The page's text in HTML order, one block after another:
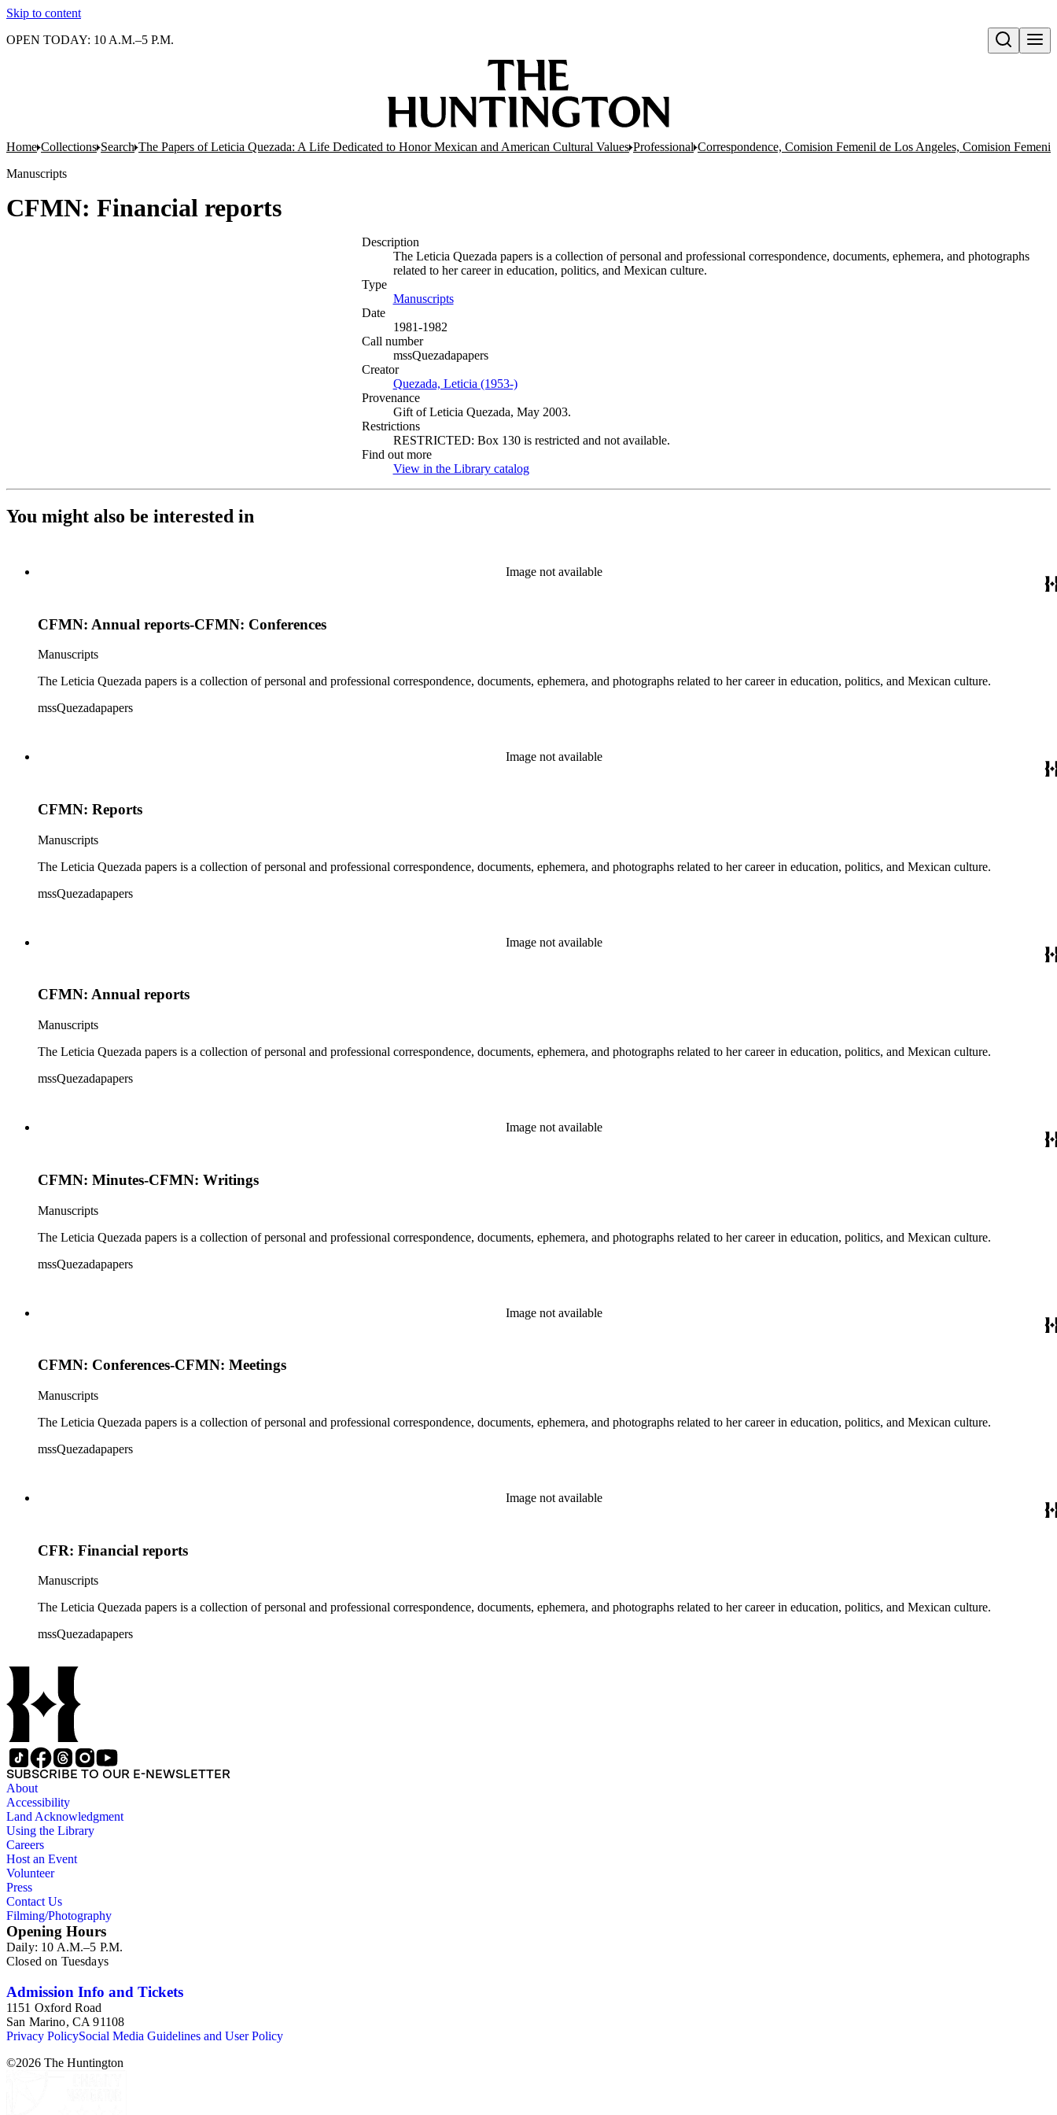
Skip to content
Open search
OPEN TODAY: 10 A.M.–5 P.M.
Home Collections Search The Papers of Leticia Quezada: A Life Dedicated to Honor Mexican and American Cultural Values Professional Correspondence, Comision Femenil de Los Angeles, Comision
Manuscripts
CFMN: Financial reports
Description
The Leticia Quezada papers is a collection of personal and professional correspondence, documents, ephemera, and photographs
related to her career in education, politics, and Mexican culture.
Type
Manuscripts(Opens in new tab)
Date
1981-1982
Call number
mssQuezadapapers
Creator
Quezada, Leticia (1953-)(Opens in new tab)
Provenance
Gift of Leticia Quezada, May 2003.
Restrictions
RESTRICTED: Box 130 is restricted and not available.
Find out more
View in the Library catalog(Opens in new tab)
You might also be interested in
Image not available
CFMN: Annual reports-CFMN: Conferences
Manuscripts
The Leticia Quezada papers is a collection of personal and professional correspondence, documents, ephemera, and photographs related to her career in education, politics, and Mexican culture.
mssQuezadapapers
Image not available
CFMN: Reports
Manuscripts
The Leticia Quezada papers is a collection of personal and professional correspondence, documents, ephemera, and photographs related to her career in education, politics, and Mexican culture.
mssQuezadapapers
Image not available
CFMN: Annual reports
Manuscripts
The Leticia Quezada papers is a collection of personal and professional correspondence, documents, ephemera, and photographs related to her career in education, politics, and Mexican culture.
mssQuezadapapers
Image not available
CFMN: Minutes-CFMN: Writings
Manuscripts
The Leticia Quezada papers is a collection of personal and professional correspondence, documents, ephemera, and photographs related to her career in education, politics, and Mexican culture.
mssQuezadapapers
Image not available
CFMN: Conferences-CFMN: Meetings
Manuscripts
The Leticia Quezada papers is a collection of personal and professional correspondence, documents, ephemera, and photographs related to her career in education, politics, and Mexican culture.
mssQuezadapapers
Image not available
CFR: Financial reports
Manuscripts
The Leticia Quezada papers is a collection of personal and professional correspondence, documents, ephemera, and photographs related to her career in education, politics, and Mexican culture.
mssQuezadapapers
SUBSCRIBE TO OUR E-NEWSLETTER
About
Accessibility
Land Acknowledgment
Using the Library
Careers
Host an Event
Volunteer
Press
Contact Us
Filming/Photography
Opening Hours
Daily: 10 A.M.–5 P.M.
Closed on Tuesdays
Admission Info and Tickets
1151 Oxford Road
San Marino, CA 91108
Privacy PolicySocial Media Guidelines and User Policy
©2026 The Huntington